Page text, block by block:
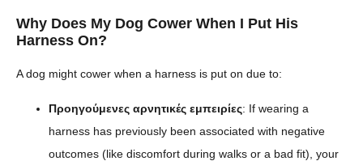
Why Does My Dog Cower When I Put His
Harness On?
A dog might cower when a harness is put on due to:
Προηγούμενες αρνητικές εμπειρίες: If wearing a
harness has previously been associated with negative
outcomes (like discomfort during walks or a bad fit), your